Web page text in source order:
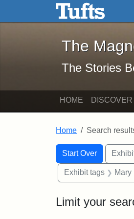
Skip to main content Skip toThe
The
The Stories
HOME
Home Search
Search
Search
Start Over
You searched for:
Exhibit tags Mary
Limit your